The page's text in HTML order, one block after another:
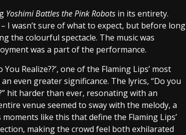
Yoshimi Battles the Pink Robots in its entirety.
I wasn’t sure of what to expect, but before long
the colourful spectacle. The music was
was a part of the performance.
Realize??’, one of the Flaming Lips’ most
even greater significance. The lyrics, “Do you
hit harder than ever, resonating with an
venue seemed to sway with the melody, a
like this that define the Flaming Lips’
making the crowd feel both exhilarated